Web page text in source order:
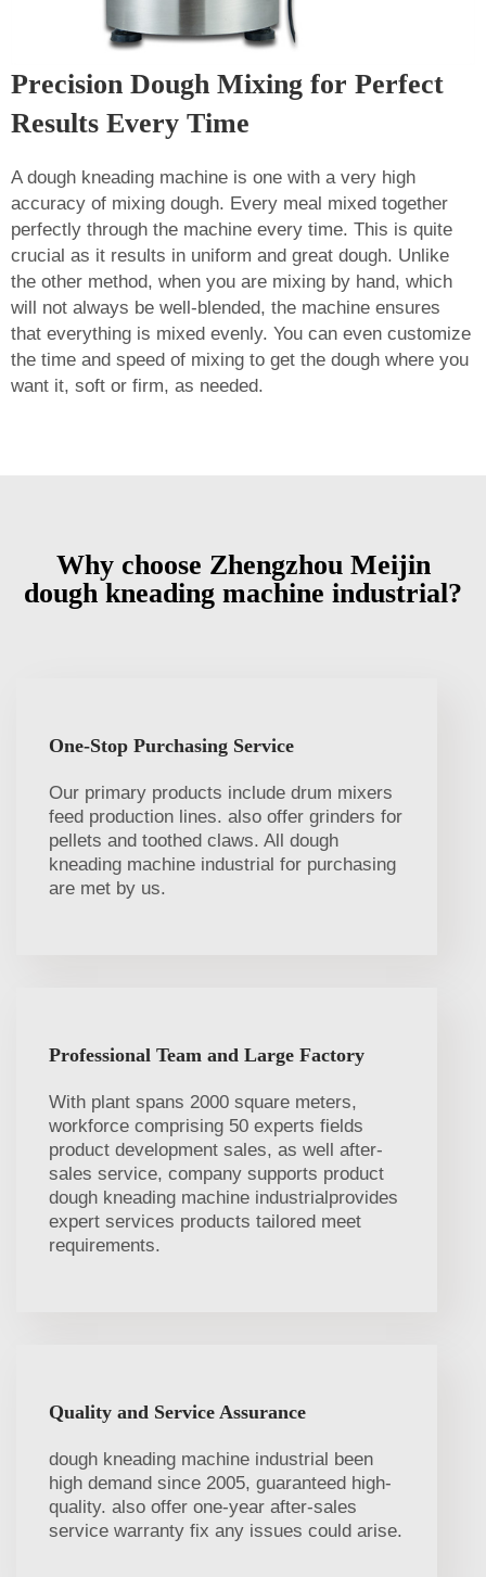
Precision Dough Mixing for Perfect
Results Every Time
A dough kneading machine is one with a very high
accuracy of mixing dough. Every meal mixed together
perfectly through the machine every time. This is quite
crucial as it results in uniform and great dough. Unlike
the other method, when you are mixing by hand, which
will not always be well-blended, the machine ensures
that everything is mixed evenly. You can even customize
the time and speed of mixing to get the dough where you
want it, soft or firm, as needed.
Why choose Zhengzhou Meijin
dough kneading machine industrial?
One-Stop Purchasing Service
Our primary products include drum mixers
feed production lines. also offer grinders for
pellets and toothed claws. All dough
kneading machine industrial for purchasing
are met by us.
Professional Team and Large Factory
With plant spans 2000 square meters,
workforce comprising 50 experts fields
product development sales, as well after-
sales service, company supports product
dough kneading machine industrialprovides
expert services products tailored meet
requirements.
Quality and Service Assurance
dough kneading machine industrial been
high demand since 2005, guaranteed high-
quality. also offer one-year after-sales
service warranty fix any issues could arise.